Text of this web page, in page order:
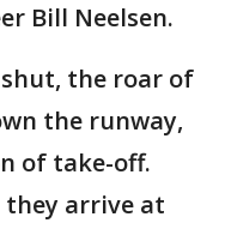
Bill Neelsen.
the roar of
the runway,
of take-off.
arrive at